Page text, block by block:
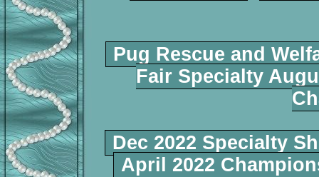
Pug Rescue and
Fair Specialty
Dec 2022 Specialty
April 2022